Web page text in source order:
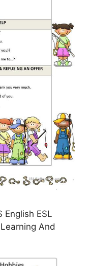
English ESL
And